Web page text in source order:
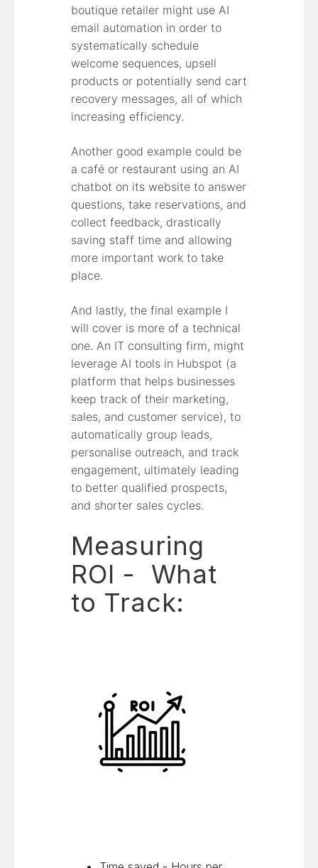
boutique retailer might use AI
email automation in order to
systematically schedule
welcome sequences, upsell
products or potentially send cart
recovery messages, all of which
increasing efficiency.
Another good example could be
a café or restaurant using an AI
chatbot on its website to answer
questions, take reservations, and
collect feedback, drastically
saving staff time and allowing
more important work to take
place.
And lastly, the final example I
will cover is more of a technical
one. An IT consulting firm, might
leverage AI tools in Hubspot (a
platform that helps businesses
keep track of their marketing,
sales, and customer service), to
automatically group leads,
personalise outreach, and track
engagement, ultimately leading
to better qualified prospects,
and shorter sales cycles.
Measuring
ROI - What
to Track: